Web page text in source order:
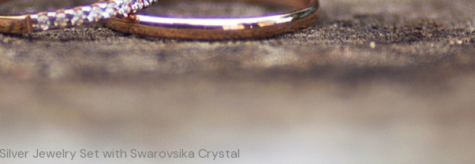
Jewelry Set with Swarovsika Crystal